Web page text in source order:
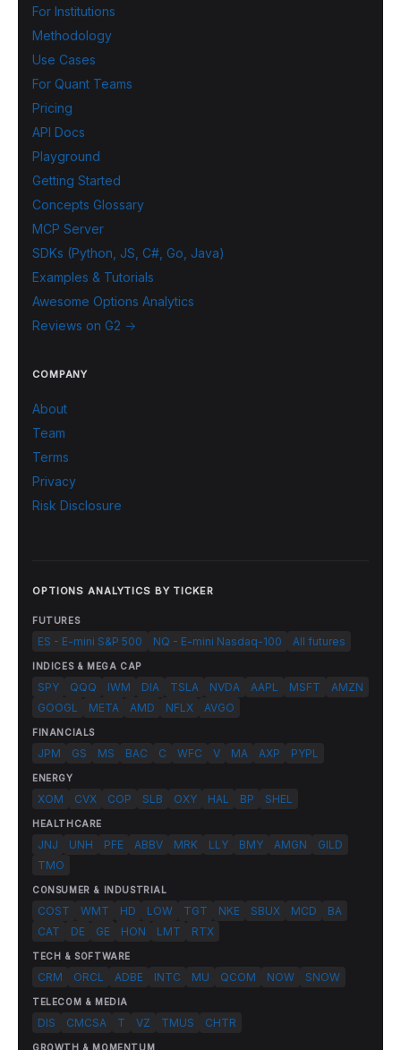
For Institutions
Methodology
Use Cases
For Quant Teams
Pricing
API Docs
Playground
Getting Started
Concepts Glossary
MCP Server
SDKs (Python, JS, C#, Go, Java)
Examples & Tutorials
Awesome Options Analytics
Reviews on G2 →
COMPANY
About
Team
Terms
Privacy
Risk Disclosure
OPTIONS ANALYTICS BY TICKER
FUTURES
ES - E-mini S&P 500 NQ - E-mini Nasdaq-100 All futures
INDICES & MEGA CAP
SPY QQQ IWM DIA TSLA NVDA AAPL MSFT
AMZN
GOOGL
META AMD NFLX AVGO
FINANCIALS
JPM GS MS BAC C WFC V MA AXP PYPL
ENERGY
XOM CVX COP SLB OXY HAL BP SHEL
HEALTHCARE
JNJ UNH PFE ABBV MRK LLY BMY AMGN
GILD
TMO
CONSUMER & INDUSTRIAL
COST WMT HD LOW TGT NKE SBUX MCD
BA
CAT
DE GE HON LMT RTX
TECH & SOFTWARE
CRM ORCL ADBE INTC MU QCOM NOW SNOW
TELECOM & MEDIA
DIS CMCSA T VZ TMUS CHTR
GROWTH & MOMENTUM